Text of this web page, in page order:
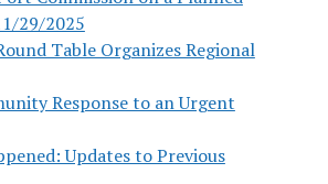
29/2025
Table Organizes Regional
Response to an Urgent
Updates to Previous